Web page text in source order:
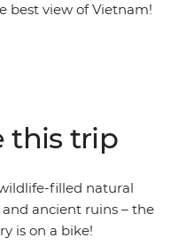
best view of Vietnam!
site Ha Long Bay,
spectacular mountain
homestay with
landscapes of
Park, kayak, and
this trip
filled natural
ancient ruins – the
is on a bike!